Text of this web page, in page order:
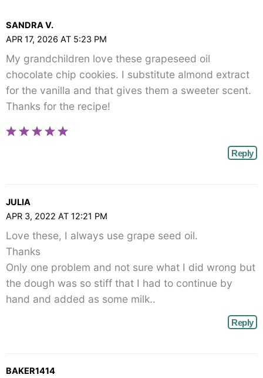
angle-
right">
</span>
SANDRA V.
APR 17, 2026 AT 5:23 PM
My grandchildren love these grapeseed oil
chocolate chip cookies. I substitute almond extract
for the vanilla and that gives them a sweeter scent.
Thanks for the recipe!
Reply
JULIA
APR 3, 2022 AT 12:21 PM
Love these, I always use grape seed oil.
Thanks
Only one problem and not sure what I did wrong but
the dough was so stiff that I had to continue by
hand and added as some milk..
Reply
BAKER1414